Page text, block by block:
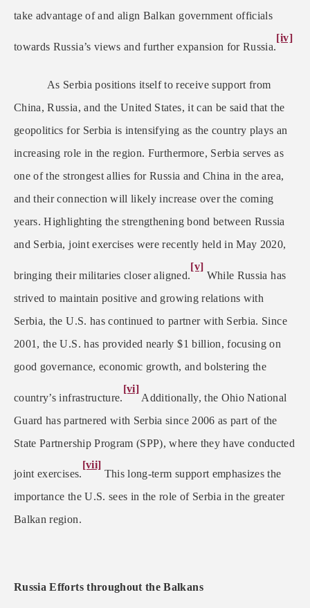
take advantage of and align Balkan government officials
towards Russia’s views and further expansion for Russia.
[iv]
As Serbia positions itself to receive support from
China, Russia, and the United States, it can be said that the
geopolitics for Serbia is intensifying as the country plays an
increasing role in the region. Furthermore, Serbia serves as
one of the strongest allies for Russia and China in the area,
and their connection will likely increase over the coming
years. Highlighting the strengthening bond between Russia
and Serbia, joint exercises were recently held in May 2020,
bringing their militaries closer aligned.
[v]
While Russia has
strived to maintain positive and growing relations with
Serbia, the U.S. has continued to partner with Serbia. Since
2001, the U.S. has provided nearly $1 billion, focusing on
good governance, economic growth, and bolstering the
country’s infrastructure.
[vi]
Additionally, the Ohio National
Guard has partnered with Serbia since 2006 as part of the
State Partnership Program (SPP), where they have conducted
joint exercises.
[vii]
This long-term support emphasizes the
importance the U.S. sees in the role of Serbia in the greater
Balkan region.
Russia Efforts throughout the Balkans